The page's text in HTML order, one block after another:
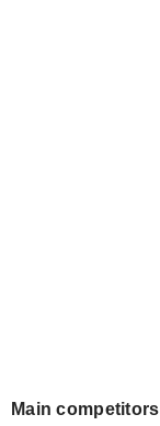
Main competitors